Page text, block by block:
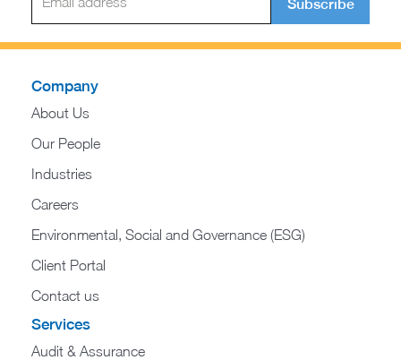
Subscribe
Company
About Us
Our People
Industries
Careers
Environmental, Social and Governance (ESG)
Client Portal
Contact us
Services
Audit & Assurance